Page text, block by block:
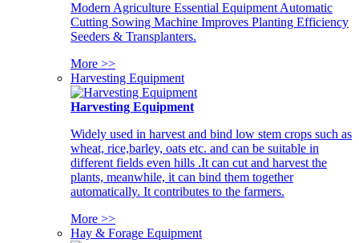
Modern Agriculture Essential Equipment Automatic
Cutting Sowing Machine Improves Planting Efficiency
Seeders & Transplanters.
More >>
Harvesting Equipment
Harvesting Equipment
Widely used in harvest and bind low stem crops such as
wheat, rice,barley, oats etc. and can be suitable in
different fields even hills .It can cut and harvest the
plants, meanwhile, it can bind them together
automatically. It contributes to the farmers.
More >>
Hay & Forage Equipment